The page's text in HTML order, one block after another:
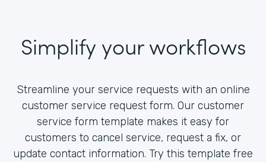
Simplify your workflows
Streamline your service requests with an online
customer service request form. Our customer
service form template makes it easy for
customers to cancel service, request a fix, or
update contact information. Try this template free